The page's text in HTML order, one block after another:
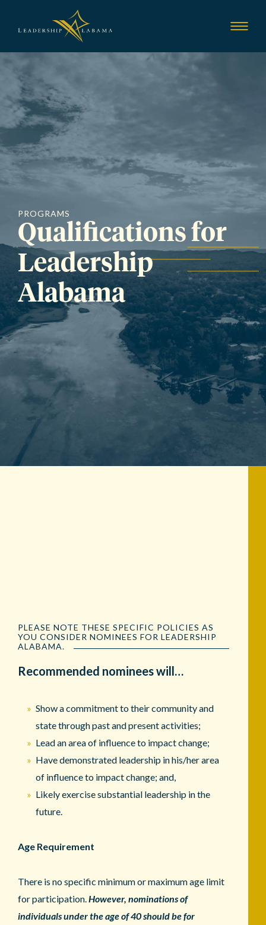
PROGRAMS
Qualifications for
Leadership
Alabama
PLEASE NOTE THESE SPECIFIC POLICIES AS
YOU CONSIDER NOMINEES FOR LEADERSHIP
ALABAMA.
Recommended nominees will…
Show a commitment to their community and
state through past and present activities;
Lead an area of influence to impact change;
Have demonstrated leadership in his/her area
of influence to impact change; and,
Likely exercise substantial leadership in the
future.
Age Requirement
There is no specific minimum or maximum age limit
for participation. However, nominations of
individuals under the age of 40 should be for